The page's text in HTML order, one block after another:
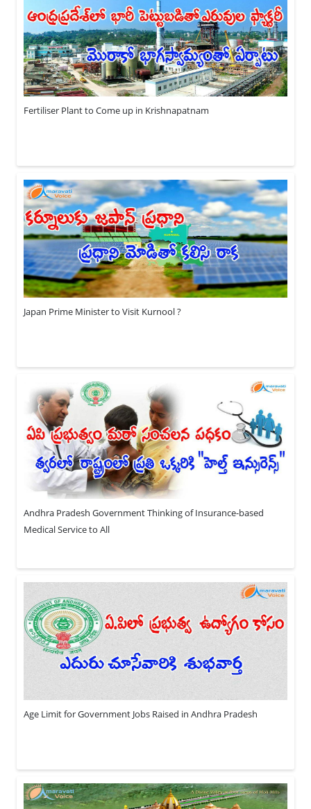
Fertiliser Plant to Come up in Krishnapatnam
Japan Prime Minister to Visit Kurnool ?
Andhra Pradesh Government Thinking of Insurance-based
Medical Service to All
Age Limit for Government Jobs Raised in Andhra Pradesh